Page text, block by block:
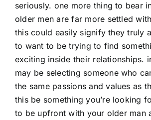
seriously. one more thing to bear
older men are far more settled
this could easily signify they truly
to want to be trying to find
exciting inside their relationships.
may be selecting someone who
the same passions and values as
this be something you’re looking
to be upfront with your older man